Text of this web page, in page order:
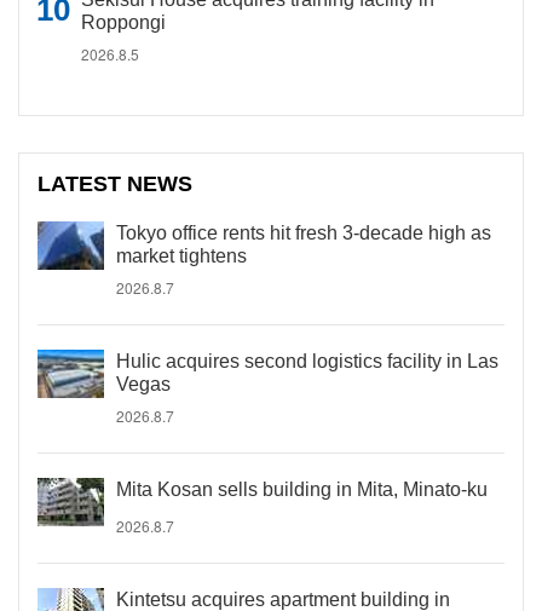
Roppongi
2026.8.5
LATEST NEWS
Tokyo office rents hit fresh 3-decade high as
market tightens
2026.8.7
Hulic acquires second logistics facility in Las
Vegas
2026.8.7
Mita Kosan sells building in Mita, Minato-ku
2026.8.7
Kintetsu acquires apartment building in